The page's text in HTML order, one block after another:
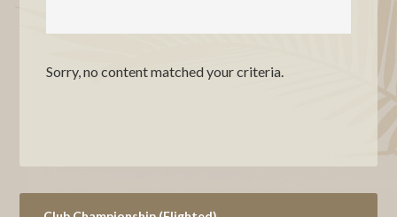
Sorry, no content matched your criteria.
Primary